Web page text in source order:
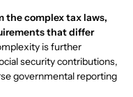
the complex tax laws,
that differ
is further
security contributions,
governmental reporting